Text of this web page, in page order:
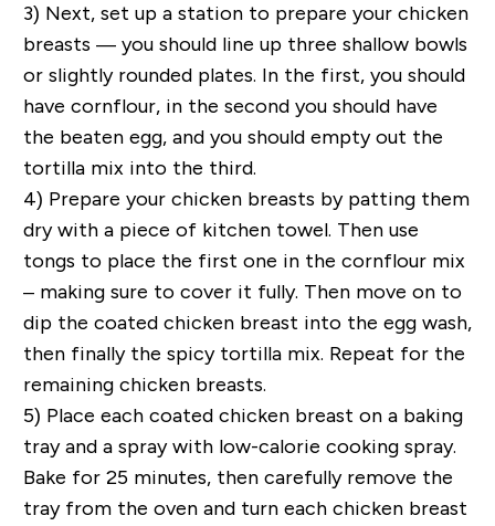
3) Next, set up a station to prepare your chicken
breasts — you should line up three shallow bowls
or slightly rounded plates. In the first, you should
have cornflour, in the second you should have
the beaten egg, and you should empty out the
tortilla mix into the third.
4) Prepare your chicken breasts by patting them
dry with a piece of kitchen towel. Then use
tongs to place the first one in the cornflour mix
– making sure to cover it fully. Then move on to
dip the coated chicken breast into the egg wash,
then finally the spicy tortilla mix. Repeat for the
remaining chicken breasts.
5) Place each coated chicken breast on a baking
tray and a spray with low-calorie cooking spray.
Bake for 25 minutes, then carefully remove the
tray from the oven and turn each chicken breast